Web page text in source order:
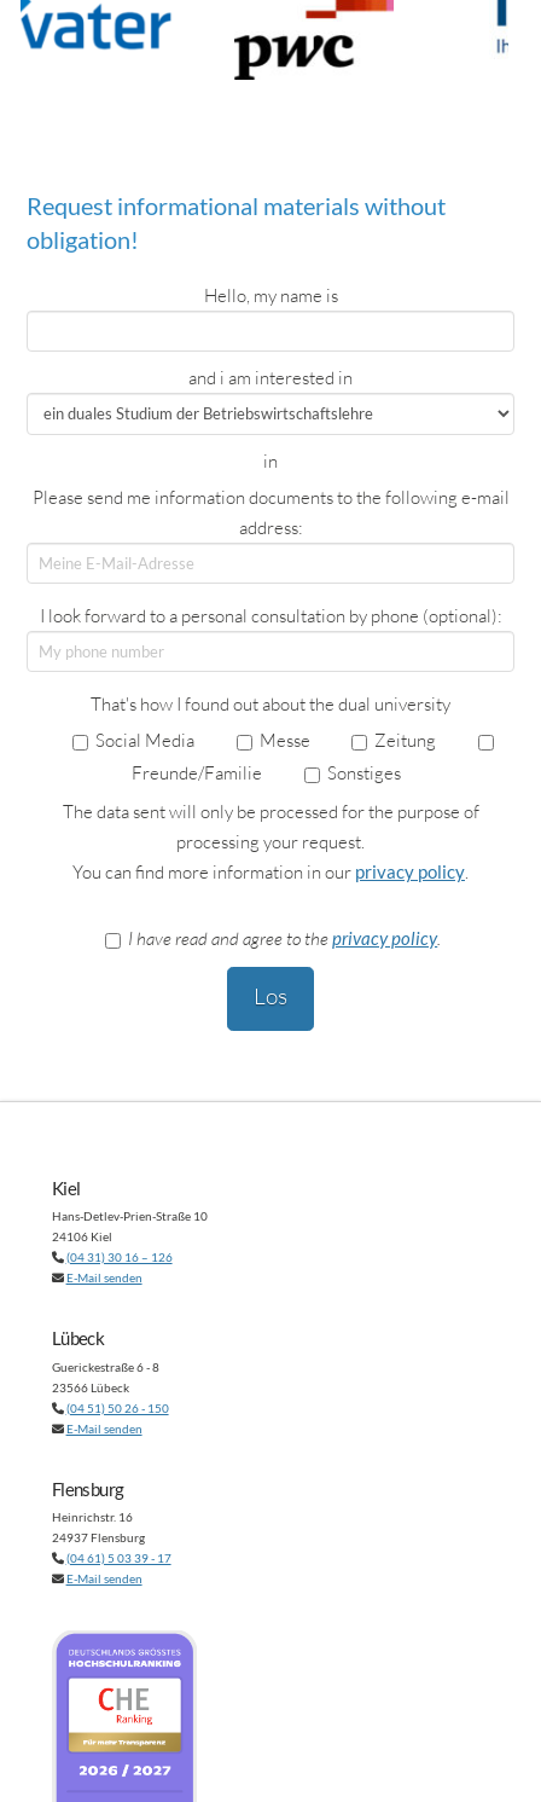
Request informational materials without
obligation!
Hello, my name is
and i am interested in
in
Please send me information documents to the following e-mail
address:
I look forward to a personal consultation by phone (optional):
That's how I found out about the dual university
Social Media
Messe
Zeitung
Freunde/Familie
Sonstiges
The data sent will only be processed for the purpose of
processing your request.
You can find more information in our privacy policy.
I have read and agree to theprivacy policy.
empty.
Kiel
Hans-Detlev-Prien-Straße 10
24106 Kiel
(04 31) 30 16 – 126
E-Mail senden
Lübeck
Guerickestraße 6 - 8
23566 Lübeck
(04 51) 50 26 - 150
E-Mail senden
Flensburg
Heinrichstr. 16
24937 Flensburg
(04 61) 5 03 39 - 17
E-Mail senden